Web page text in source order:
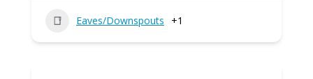
Eaves/Downspouts +1